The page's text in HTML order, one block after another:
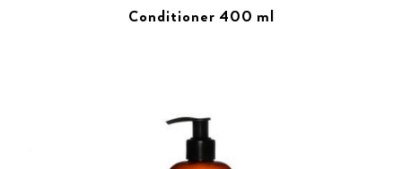
Conditioner 400 ml